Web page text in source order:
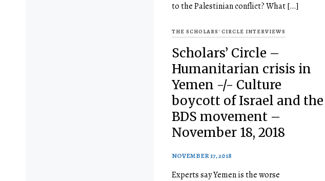
to the Palestinian conflict? What […]
THE SCHOLARS' CIRCLE INTERVIEWS
Scholars’ Circle –
Humanitarian crisis in
Yemen -/- Culture
boycott of Israel and the
BDS movement –
November 18, 2018
NOVEMBER 17, 2018
Experts say Yemen is the worse